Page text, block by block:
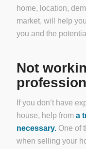
home, location,
market, will help you
you and the
Not
If you don’t have
house, help froma
necessary. One of
when selling your